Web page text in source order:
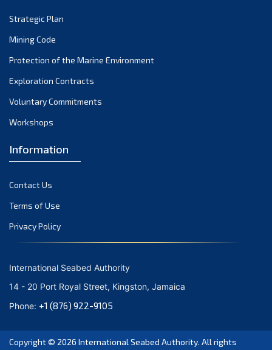
December 2021
November 2021
October 2021
September 2021
June 2021
April 2021
March 2021
February 2021
January 2021
October 2020
September 2020
August 2020
July 2020
Strategic Plan
Mining Code
Protection of the Marine Environment
Exploration Contracts
Voluntary Commitments
Workshops
Information
Contact Us
Terms of Use
Privacy Policy
International Seabed Authority
14 - 20 Port Royal Street, Kingston, Jamaica
Phone: +1 (876) 922-9105
Copyright © 2026 International Seabed Authority. All rights